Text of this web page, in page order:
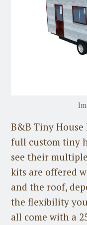
B&B Tiny
full custom tiny
see their
kits are offered
and the roof,
the flexibility
all come with a